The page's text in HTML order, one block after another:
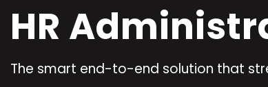
HR
The smart end-to-end solution that